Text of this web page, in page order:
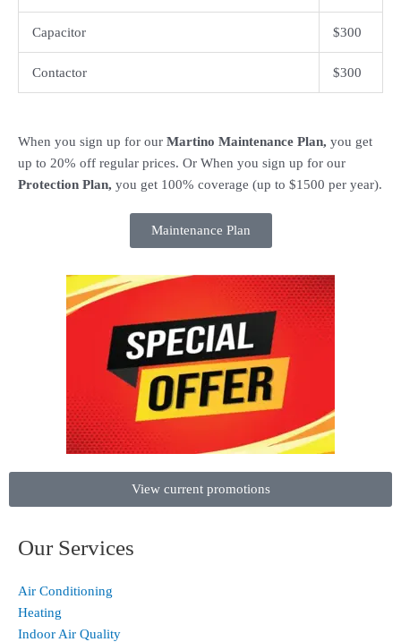
Capacitor $300
Contactor $300
When you sign up for our Martino Maintenance Plan, you get
up to 20% off regular prices. Or When you sign up for our
Protection Plan, you get 100% coverage (up to $1500 per year).
Maintenance Plan
View current promotions
Our Services
Air Conditioning
Heating
Indoor Air Quality